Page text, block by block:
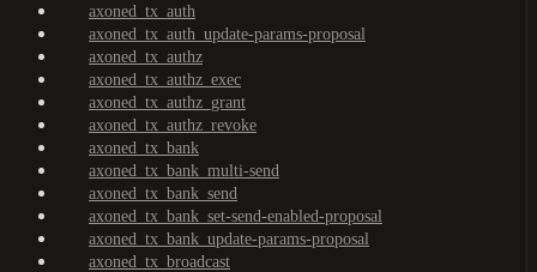
axoned_tx_auth
axoned_tx_auth_update-params-proposal
axoned_tx_authz
axoned_tx_authz_exec
axoned_tx_authz_grant
axoned_tx_authz_revoke
axoned_tx_bank
axoned_tx_bank_multi-send
axoned_tx_bank_send
axoned_tx_bank_set-send-enabled-proposal
axoned_tx_bank_update-params-proposal
axoned_tx_broadcast